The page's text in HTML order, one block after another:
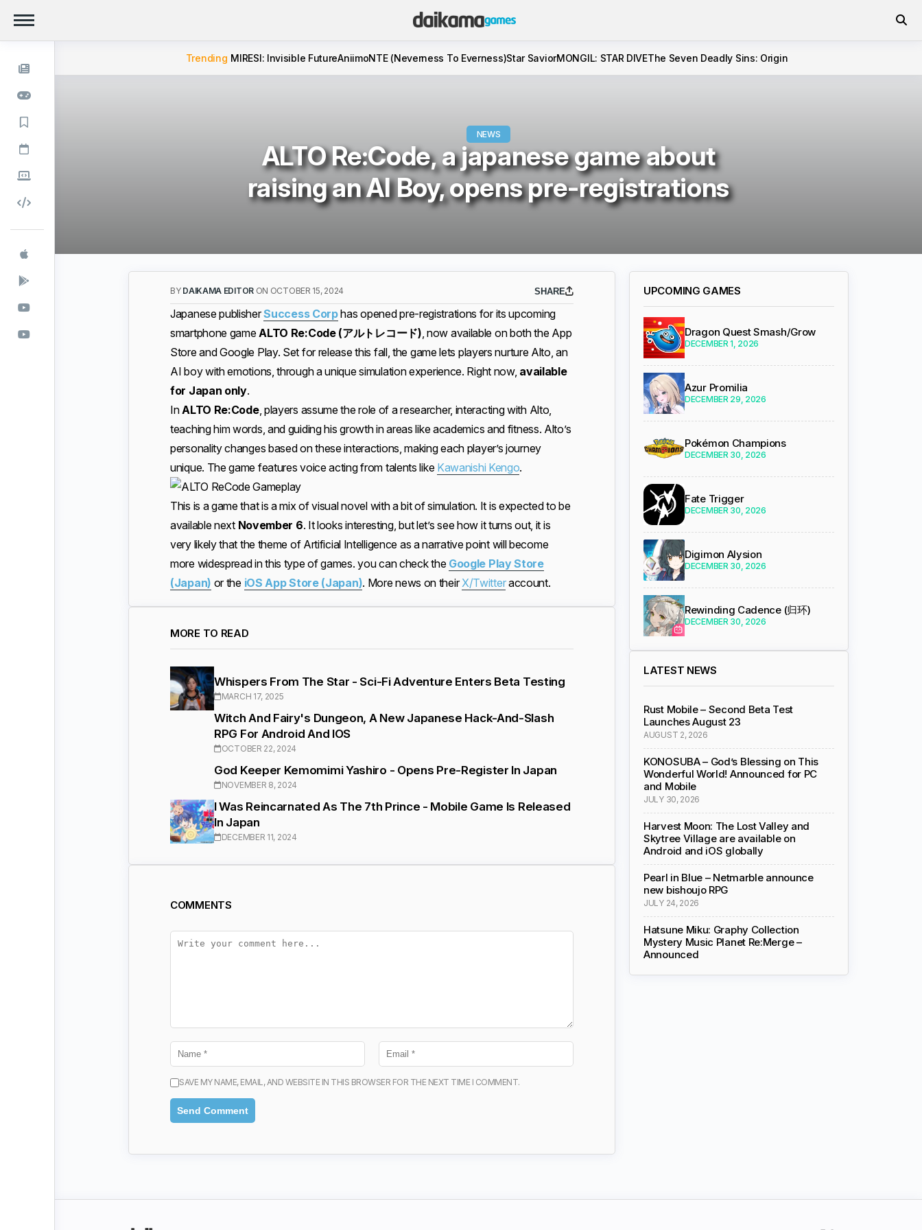
Trending MIRESI: Invisible FutureAniimoNTE (Neverness To Everness)Star SaviorMONGIL: STAR DIVEThe Seven Deadly Sins: Origin
NEWS
ALTO Re:Code, a japanese game about
raising an AI Boy, opens pre-registrations
BY DAIKAMA EDITOR ON OCTOBER 15, 2024 SHARE
Japanese publisherSuccess Corphas opened pre-registrations for its upcoming
smartphone gameALTO Re:Code (アルトレコード), now available on both the App
Store and Google Play. Set for release this fall, the game lets players nurture Alto, an
AI boy with emotions, through a unique simulation experience. Right now, available
for Japan only.
InALTO Re:Code, players assume the role of a researcher, interacting with Alto,
teaching him words, and guiding his growth in areas like academics and fitness. Alto’s
personality changes based on these interactions, making each player’s journey
unique. The game features voice acting from talents like Kawanishi Kengo.
This is a game that is a mix of visual novel with a bit of simulation. It is expected to be
available next November 6. It looks interesting, but let’s see how it turns out, it is
very likely that the theme of Artificial Intelligence as a narrative point will become
more widespread in this type of games. you can check the Google Play Store
(Japan) or the iOS App Store (Japan). More news on theirX/Twitteraccount.
MORE TO READ
Whispers From The Star - Sci-Fi Adventure Enters Beta Testing
MARCH 17, 2025
Witch And Fairy's Dungeon, A New Japanese Hack-And-Slash
RPG For Android And IOS
OCTOBER 22, 2024
God Keeper Kemomimi Yashiro - Opens Pre-Register In Japan
NOVEMBER 8, 2024
I Was Reincarnated As The 7th Prince - Mobile Game Is Released
In Japan
DECEMBER 11, 2024
COMMENTS
SAVE MY NAME, EMAIL, AND WEBSITE IN THIS BROWSER FOR THE NEXT TIME I COMMENT.
UPCOMING GAMES
Dragon Quest Smash/Grow
DECEMBER 1, 2026
Azur Promilia
DECEMBER 29, 2026
Pokémon Champions
DECEMBER 30, 2026
Fate Trigger
DECEMBER 30, 2026
Digimon Alysion
DECEMBER 30, 2026
Rewinding Cadence (归环)
DECEMBER 30, 2026
LATEST NEWS
Rust Mobile – Second Beta Test
Launches August 23
AUGUST 2, 2026
KONOSUBA – God’s Blessing on This
Wonderful World! Announced for PC
and Mobile
JULY 30, 2026
Harvest Moon: The Lost Valley and
Skytree Village are available on
Android and iOS globally
Pearl in Blue – Netmarble announce
new bishoujo RPG
JULY 24, 2026
Hatsune Miku: Graphy Collection
Mystery Music Planet Re:Merge –
Announced